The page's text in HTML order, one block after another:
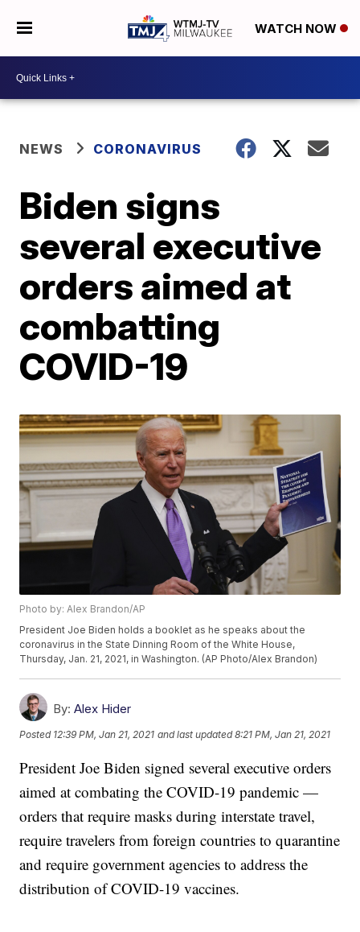
WATCH NOW
NEWS CORONAVIRUS
Biden signs
several executive
orders aimed at
combatting
COVID-19
Photo by: Alex Brandon/AP
President Joe Biden holds a booklet as he speaks about the
coronavirus in the State Dinning Room of the White House,
Thursday, Jan. 21, 2021, in Washington. (AP Photo/Alex Brandon)
By: Alex Hider
Posted 12:39 PM, Jan 21, 2021 and last updated 8:21 PM, Jan 21, 2021
President Joe Biden signed several executive orders
aimed at combating the COVID-19 pandemic —
orders that require masks during interstate travel,
require travelers from foreign countries to quarantine
and require government agencies to address the
distribution of COVID-19 vaccines.